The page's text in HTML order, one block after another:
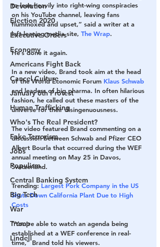
Devolution
Election 2020
Executive Orders
Economy
Americans Fight Back
Cancel Culture
January 6th Protest
Human Trafficking
Who's The Real President?
Fake Terrorism
Jobs
Populism
Central Banking System
Big Tech
War
Trump
Lindell
to lean heavily into right-wing conspiracies
on his YouTube channel, leaving fans
flummoxed and upset,” said a writer at a
left-leaning media site, The Wrap.
He’s done it again.
In a new video, Brand took aim at the head
of the World Economic Forum Klaus Schwab
and leaders of big pharma. In often hilarious
fashion, he called out these masters of the
universe for their disingenuousness.
The video featured Brand commenting on a
discussion between Schwab and Pfizer CEO
Albert Bourla that occurred during the WEF
annual meeting on May 25 in Davos,
Switzerland.
Trending: Largest Pork Company in the US
Shuts Down California Plant Due to High
Costs
“You’re able to watch an agenda being
established at a WEF conference in real-
time,” Brand told his viewers.